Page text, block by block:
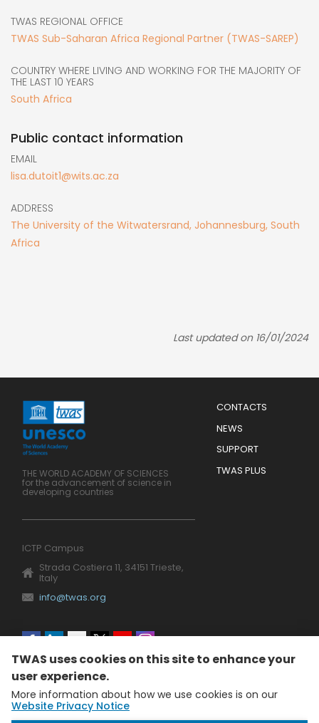
TWAS REGIONAL OFFICE
TWAS Sub-Saharan Africa Regional Partner (TWAS-SAREP)
COUNTRY WHERE LIVING AND WORKING FOR THE MAJORITY OF
THE LAST 10 YEARS
South Africa
Public contact information
EMAIL
lisa.dutoit1@wits.ac.za
ADDRESS
The University of the Witwatersrand, Johannesburg, South
Africa
Last updated on 16/01/2024
Menu
Footer
CONTACTS
NEWS
SUPPORT
TWAS PLUS
THE WORLD ACADEMY OF SCIENCES
for the advancement of science in
developing countries
ICTP Campus
Strada Costiera 11, 34151 Trieste,
Italy
info@twas.org
Social
menu
TWAS uses cookies on this site to enhance your
user experience.
More information about how we use cookies is on our
Website Privacy Notice